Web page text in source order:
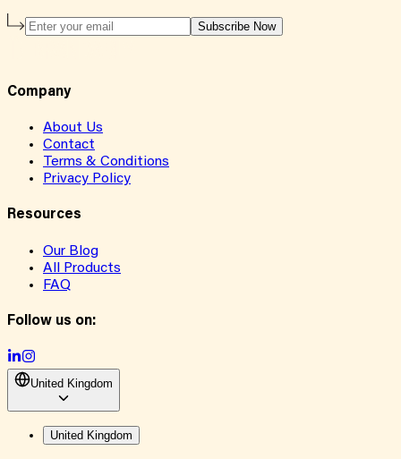
Subscribe Now
Company
About Us
Contact
Terms & Conditions
Privacy Policy
Resources
Our Blog
All Products
FAQ
Follow us on:
United Kingdom
United Kingdom